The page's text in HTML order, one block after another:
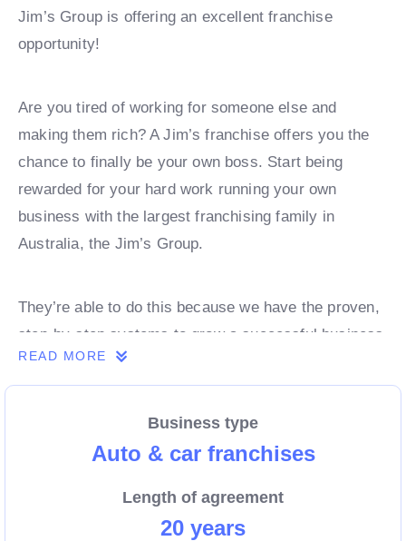
Jim’s Group is offering an excellent franchise
opportunity!
Are you tired of working for someone else and
making them rich? A Jim’s franchise offers you the
chance to finally be your own boss. Start being
rewarded for your hard work running your own
business with the largest franchising family in
Australia, the Jim’s Group.
They’re able to do this because we have the proven,
step-by-step systems to grow a successful business
from day 1. Own a franchise now.
Enquire today to find out more!
READ MORE
Business type
Auto & car franchises
Length of agreement
20 years